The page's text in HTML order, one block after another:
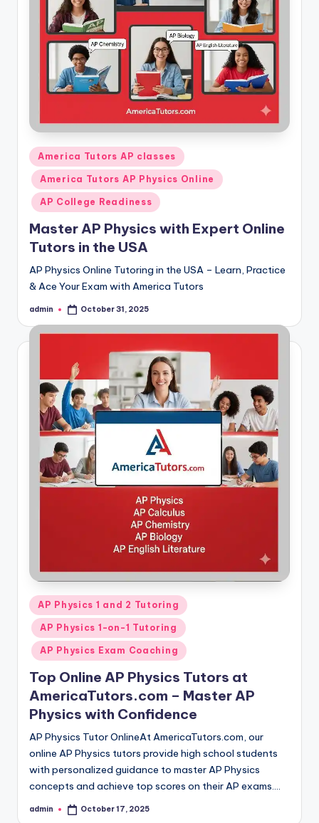
Posted
in
America Tutors AP classes
America Tutors AP Physics Online
AP College Readiness
Master AP Physics with Expert Online
Tutors in the USA
AP Physics Online Tutoring in the USA – Learn, Practice
& Ace Your Exam with America Tutors
Posted
admin October 31, 2025
Posted
in
AP Physics 1 and 2 Tutoring
AP Physics 1-on-1 Tutoring
AP Physics Exam Coaching
Top Online AP Physics Tutors at
AmericaTutors.com – Master AP
Physics with Confidence
AP Physics Tutor OnlineAt AmericaTutors.com, our
online AP Physics tutors provide high school students
with personalized guidance to master AP Physics
concepts and achieve top scores on their AP exams.…
Posted
admin October 17, 2025